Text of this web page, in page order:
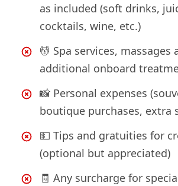
as included (soft drinks,
cocktails, wine, etc.)
💆 Spa services, massages
additional onboard
📸 Personal expenses
boutique purchases, extra
💵 Tips and gratuities for
(optional but appreciated)
🧾 Any surcharge for